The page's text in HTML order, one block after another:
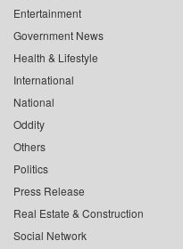
Entertainment
Government News
Health & Lifestyle
International
National
Oddity
Others
Politics
Press Release
Real Estate & Construction
Social Network